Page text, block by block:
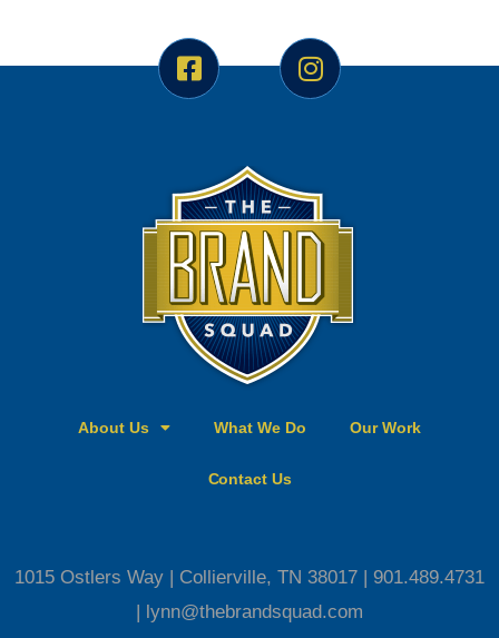
F
b
o
o
k
-
s
q
I
a
g
m
About Us What We Do Our Work
Contact Us
1015 Ostlers Way | Collierville, TN 38017 | 901.489.4731
| lynn@thebrandsquad.com